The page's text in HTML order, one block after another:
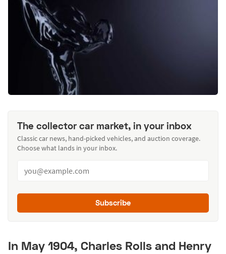
The collector car market, in your inbox
Classic car news, hand-picked vehicles, and auction coverage.
Choose what lands in your inbox.
Subscribe
In May 1904, Charles Rolls and Henry